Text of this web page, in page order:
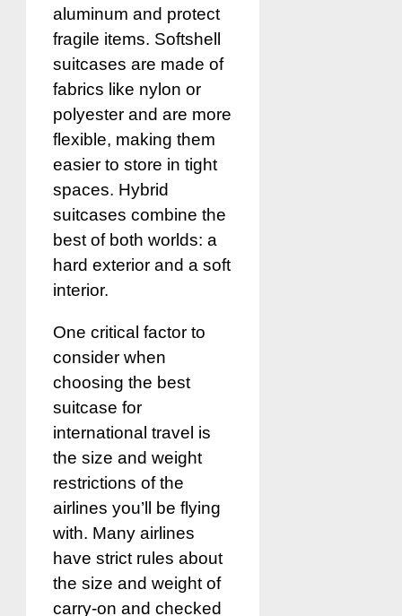
aluminum and protect
fragile items. Softshell
suitcases are made of
fabrics like nylon or
polyester and are more
flexible, making them
easier to store in tight
spaces. Hybrid
suitcases combine the
best of both worlds: a
hard exterior and a soft
interior.
One critical factor to
consider when
choosing the best
suitcase for
international travel is
the size and weight
restrictions of the
airlines you’ll be flying
with. Many airlines
have strict rules about
the size and weight of
carry-on and checked